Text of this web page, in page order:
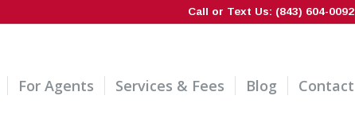
Call or Text Us: (843) 604-0092
For Agents Services & Fees Blog Contact